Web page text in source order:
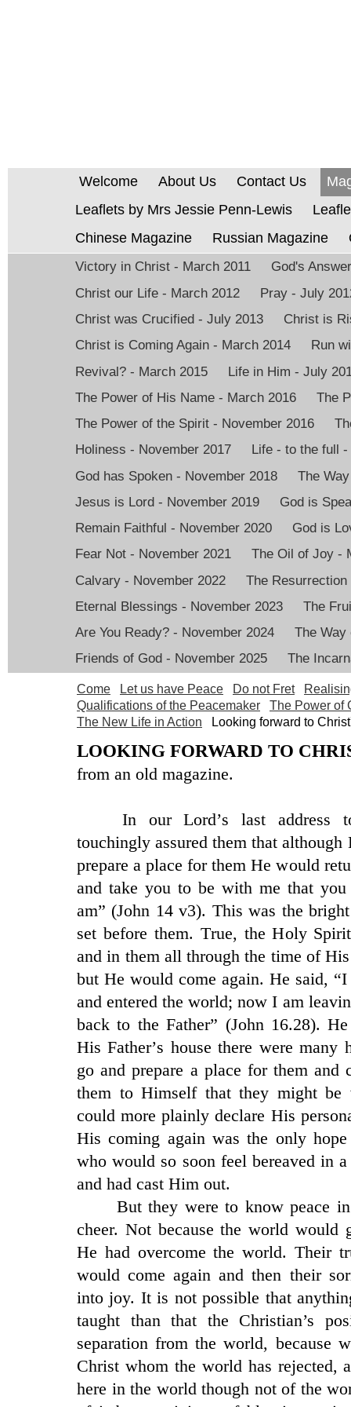
Welcome About Us Contact Us
Leaflets by Mrs Jessie Penn-Lewis
Chinese Magazine
Russian Magazine
Victory in Christ - March 2011
God's
Christ our Life - March 2012
Pray - July
Christ was Crucified - July 2013
Christ is
Christ is Coming Again - March 2014
Run
Revival? - March 2015
Life in Him - July
The Power of His Name - March 2016
The
The Power of the Spirit - November 2016
Holiness - November 2017
Life - to the full
God has Spoken - November 2018
The
Jesus is Lord - November 2019
God is
Remain Faithful - November 2020
God is
Fear Not - November 2021
The Oil of Joy -
Calvary - November 2022
The
Eternal Blessings - November 2023
The
Are You Ready? - November 2024
The Way
Friends of God - November 2025
The
Come Let us have Peace Do not Fret
Qualifications of the Peacemaker
The Power of
The New Life in Action
Looking forward to
LOOKING FORWARD TO
from an old magazine.
In our Lord’s last address
touchingly assured them that
prepare a place for them He would
and take you to be with me that
am” (John 14 v3). This was the
set before them. True, the Holy
and in them all through the time of
but He would come again. He said,
and entered the world; now I am
back to the Father” (John 16.28).
His Father’s house there were many
go and prepare a place for them and
them to Himself that they might
could more plainly declare His
His coming again was the only
who would so soon feel bereaved in
and had cast Him out.
But they were to know peace
cheer. Not because the world would
He had overcome the world. Their
would come again and then their
into joy. It is not possible that
taught than that the Christian’s
separation from the world, because
Christ whom the world has rejected,
here in the world though not of the